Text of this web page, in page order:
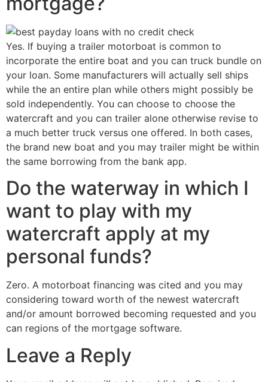
Yes. If buying a trailer motorboat is common to
incorporate the entire boat and you can truck bundle on
your loan. Some manufacturers will actually sell ships
while the an entire plan while others might possibly be
sold independently. You can choose to choose the
watercraft and you can trailer alone otherwise revise to
a much better truck versus one offered. In both cases,
the brand new boat and you may trailer might be within
the same borrowing from the bank app.
Do the waterway in which I
want to play with my
watercraft apply at my
personal funds?
Zero. A motorboat financing was cited and you may
considering toward worth of the newest watercraft
and/or amount borrowed becoming requested and you
can regions of the mortgage software.
Leave a Reply